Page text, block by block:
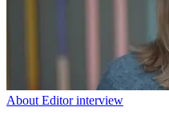
About Editor interview